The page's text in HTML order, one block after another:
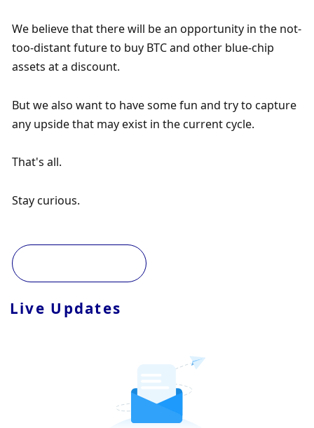
We believe that there will be an opportunity in the not-
too-distant future to buy BTC and other blue-chip
assets at a discount.
But we also want to have some fun and try to capture
any upside that may exist in the current cycle.
That's all.
Stay curious.
Live Updates